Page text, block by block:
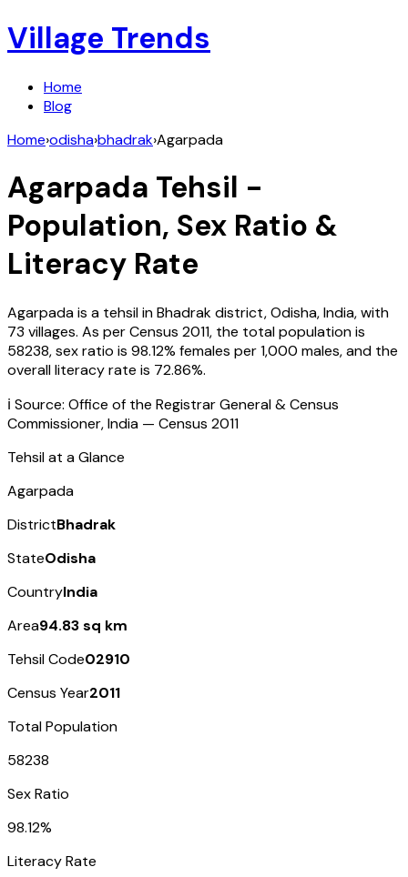
Village Trends
Home
Blog
Home›odisha›bhadrak›Agarpada
Agarpada Tehsil -
Population, Sex Ratio &
Literacy Rate
Agarpadais a tehsil inBhadrakdistrict,Odisha,India, with
73 villages. As per Census 2011, the total population is
58238, sex ratio is 98.12% females per 1,000 males, and the
overall literacy rate is 72.86%.
ℹ️ Source: Office of the Registrar General & Census
Commissioner, India — Census 2011
Tehsil at a Glance
Agarpada
DistrictBhadrak
StateOdisha
CountryIndia
Area94.83 sq km
Tehsil Code02910
Census Year2011
Total Population
58238
Sex Ratio
98.12%
Literacy Rate